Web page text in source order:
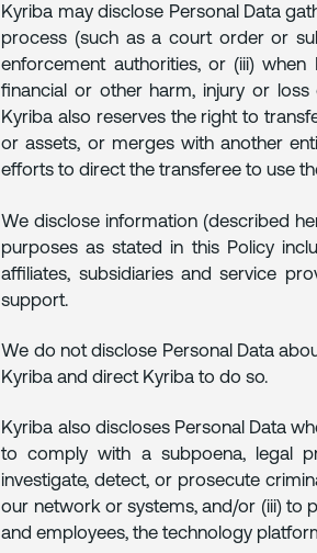
Kyriba may disclose Personal Data
process (such as a court order or
enforcement authorities, or (iii)
financial or other harm, injury or
Kyriba also reserves the right to
or assets, or merges with another
efforts to direct the transferee to use
We disclose information (described
purposes as stated in this Policy
affiliates, subsidiaries and service
support.
We do not disclose Personal Data
Kyriba and direct Kyriba to do so.
Kyriba also discloses Personal Data
to comply with a subpoena, legal
investigate, detect, or prosecute
our network or systems, and/or (iii) to
and employees, the technology